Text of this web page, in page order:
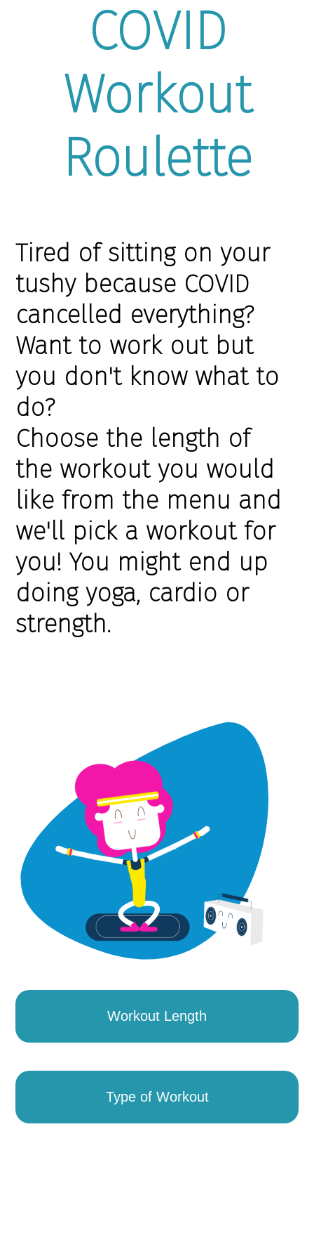
COVID
Workout
Roulette
Tired of sitting on your
tushy because COVID
cancelled everything?
Want to work out but
you don't know what to
do?
Choose the length of
the workout you would
like from the menu and
we'll pick a workout for
you! You might end up
doing yoga, cardio or
strength.
Workout Length
Type of Workout